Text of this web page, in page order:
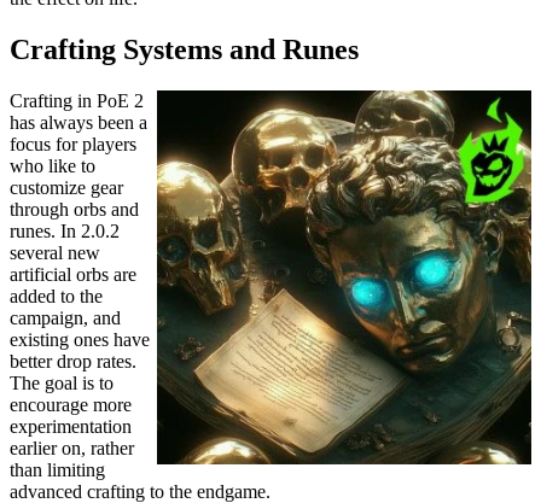
Crafting Systems and Runes
Crafting in PoE 2
has always been a
focus for players
who like to
customize gear
through orbs and
runes. In 2.0.2
several new
artificial orbs are
added to the
campaign, and
existing ones have
better drop rates.
The goal is to
encourage more
experimentation
earlier on, rather
than limiting
advanced crafting to the endgame.